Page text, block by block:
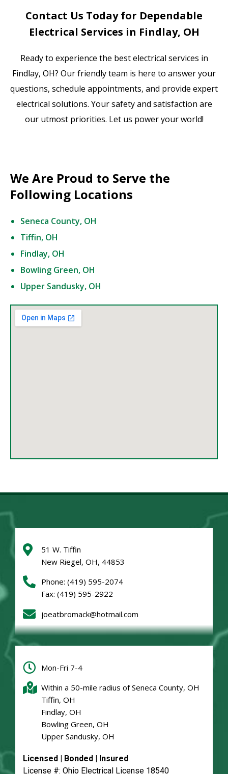
Contact Us Today for Dependable
Electrical Services in Findlay, OH
Ready to experience the best electrical services in
Findlay, OH? Our friendly team is here to answer your
questions, schedule appointments, and provide expert
electrical solutions. Your safety and satisfaction are
our utmost priorities. Let us power your world!
We Are Proud to Serve the
Following Locations
Seneca County, OH
Tiffin, OH
Findlay, OH
Bowling Green, OH
Upper Sandusky, OH
51 W. Tiffin
New Riegel, OH, 44853
Phone:(419) 595-2074
Fax: (419) 595-2922
joeatbromack@hotmail.com
Mon-Fri 7-4
Within a 50-mile radius of Seneca County, OH
Tiffin, OH
Findlay, OH
Bowling Green, OH
Upper Sandusky, OH
Licensed | Bonded | Insured
License #: Ohio Electrical License 18540